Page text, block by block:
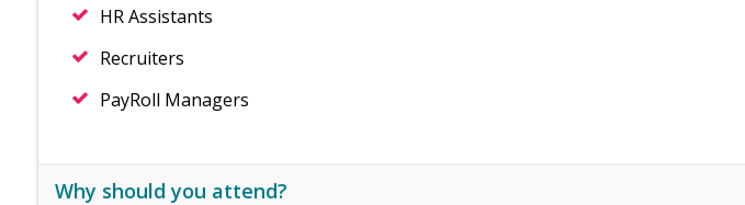
HR Assistants
Recruiters
PayRoll Managers
Why should you attend?